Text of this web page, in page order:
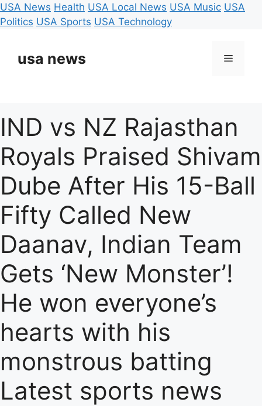
USA News Health USA Local News USA Music USA
Politics USA Sports USA Technology
contentusa news Menu
IND vs NZ Rajasthan
Royals Praised Shivam
Dube After His 15-Ball
Fifty Called New
Daanav, Indian Team
Gets ‘New Monster’!
He won everyone’s
hearts with his
monstrous batting
Latest sports news